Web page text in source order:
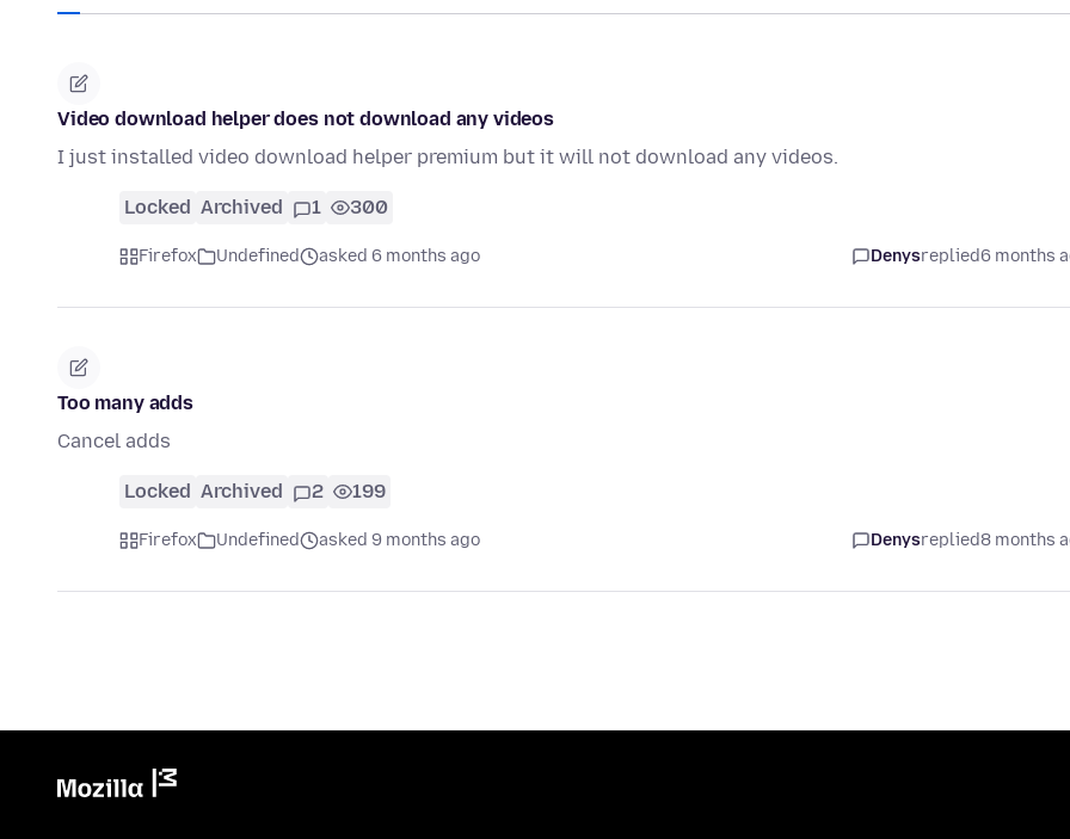
Video download helper does not download any videos
I just installed video download helper premium but it will not download any videos.
Locked Archived 1 300
Firefox Undefined asked 6 months ago Denysreplied6 months
Too many adds
Cancel adds
Locked Archived 2 199
Firefox Undefined asked 9 months ago Denysreplied8 months